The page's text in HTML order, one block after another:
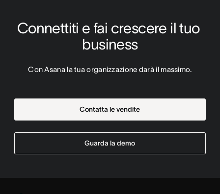
Connettiti e fai crescere il tuo
business
Con Asana la tua organizzazione darà il massimo.
Contatta le vendite
Guarda la demo